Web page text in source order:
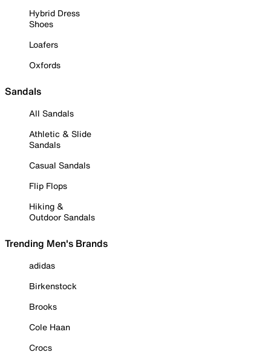
Hybrid Dress
Shoes
Loafers
Oxfords
Sandals
All Sandals
Athletic & Slide
Sandals
Casual Sandals
Flip Flops
Hiking &
Outdoor Sandals
Trending Men's Brands
adidas
Birkenstock
Brooks
Cole Haan
Crocs